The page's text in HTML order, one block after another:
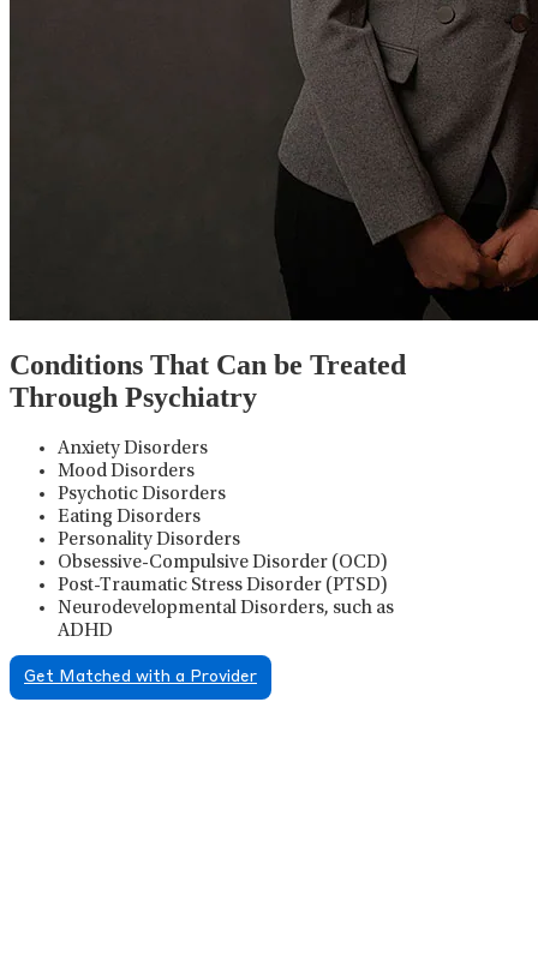
Conditions That Can be Treated
Through Psychiatry
Anxiety Disorders
Mood Disorders
Psychotic Disorders
Eating Disorders
Personality Disorders
Obsessive-Compulsive Disorder (OCD)
Post-Traumatic Stress Disorder (PTSD)
Neurodevelopmental Disorders, such as
ADHD
Get Matched with a Provider